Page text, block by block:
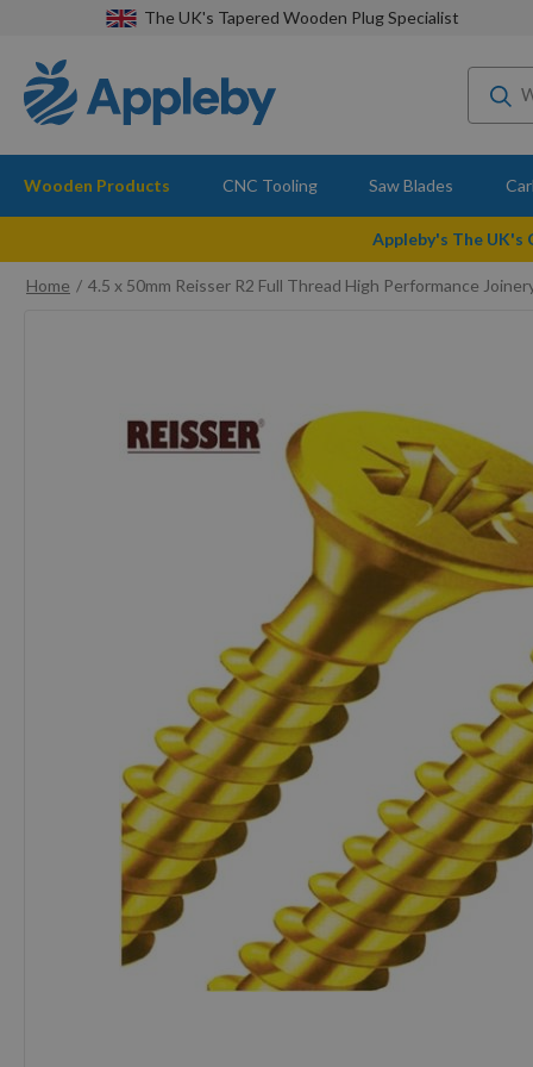
The UK's Tapered Wooden Plug Specialist
Wooden Products CNC Tooling Saw Blades
Appleby's The
Home
4.5 x 50mm Reisser R2 Full Thread High Performance